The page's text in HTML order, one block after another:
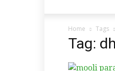
Home Tags
Tag: